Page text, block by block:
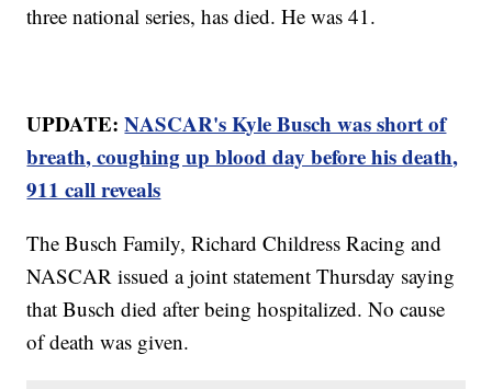
three national series, has died. He was 41.
UPDATE:NASCAR's Kyle Busch was short of
breath, coughing up blood day before his death,
911 call reveals
The Busch Family, Richard Childress Racing and
NASCAR issued a joint statement Thursday saying
that Busch died after being hospitalized. No cause
of death was given.